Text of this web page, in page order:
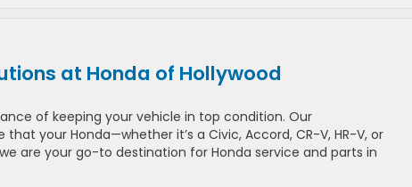
at Honda of Hollywood
of keeping your vehicle in top condition. Our
your Honda—whether it’s a Civic, Accord, CR-V, HR-V, or
are your go-to destination for Honda service and parts in